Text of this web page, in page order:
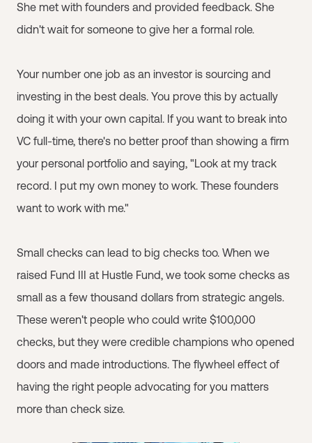
She met with founders and provided feedback. She
didn't wait for someone to give her a formal role.
Your number one job as an investor is sourcing and
investing in the best deals. You prove this by actually
doing it with your own capital. If you want to break into
VC full-time, there's no better proof than showing a firm
your personal portfolio and saying, "Look at my track
record. I put my own money to work. These founders
want to work with me."
Small checks can lead to big checks too. When we
raised Fund III at Hustle Fund, we took some checks as
small as a few thousand dollars from strategic angels.
These weren't people who could write $100,000
checks, but they were credible champions who opened
doors and made introductions. The flywheel effect of
having the right people advocating for you matters
more than check size.